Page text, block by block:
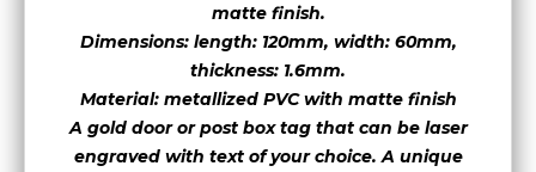
font 12
font 16
matte finish.
Dimensions: length: 120mm, width: 60mm,
thickness: 1.6mm.
Material: metallized PVC with matte finish
A gold door or post box tag that can be laser
engraved with text of your choice. A unique